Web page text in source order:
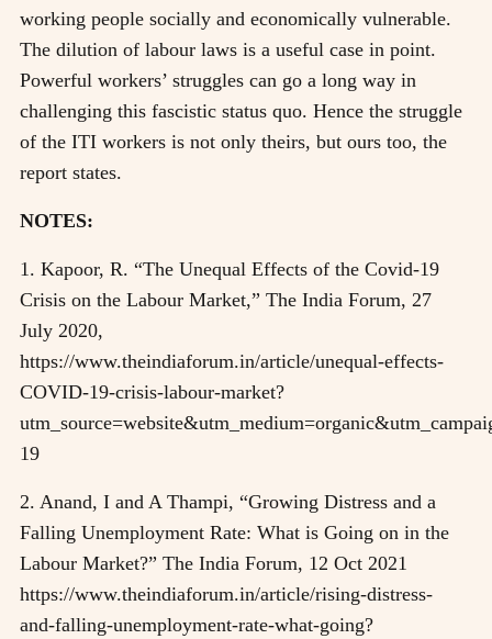
working people socially and economically vulnerable.
The dilution of labour laws is a useful case in point.
Powerful workers’ struggles can go a long way in
challenging this fascistic status quo. Hence the struggle
of the ITI workers is not only theirs, but ours too, the
report states.
NOTES:
1. Kapoor, R. “The Unequal Effects of the Covid-19
Crisis on the Labour Market,” The India Forum, 27
July 2020,
https://www.theindiaforum.in/article/unequal-effects-
COVID-19-crisis-labour-market?
19
2. Anand, I and A Thampi, “Growing Distress and a
Falling Unemployment Rate: What is Going on in the
Labour Market?” The India Forum, 12 Oct 2021
https://www.theindiaforum.in/article/rising-distress-
and-falling-unemployment-rate-what-going?